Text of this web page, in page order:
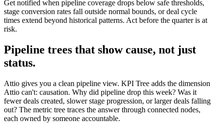
Get notified when pipeline coverage drops below safe thresholds,
stage conversion rates fall outside normal bounds, or deal cycle
times extend beyond historical patterns. Act before the quarter is at
risk.
Pipeline trees that show cause, not just
status.
Attio gives you a clean pipeline view. KPI Tree adds the dimension
Attio can't: causation. Why did pipeline drop this week? Was it
fewer deals created, slower stage progression, or larger deals falling
out? The metric tree traces the answer through connected nodes,
each owned by someone accountable.